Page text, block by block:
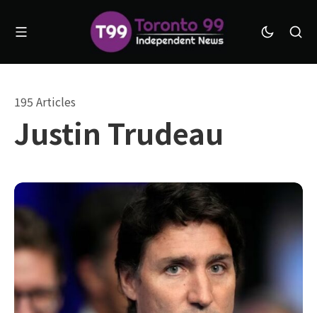
Justin Trudeau
195 Articles